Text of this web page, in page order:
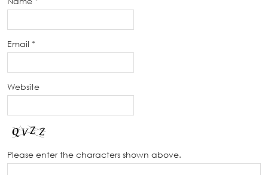
Email *
Website
Please enter the characters shown above.